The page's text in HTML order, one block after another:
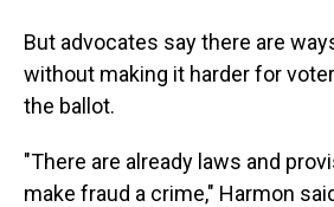
But advocates say there are
without making it harder for
the ballot.
"There are already laws and
make fraud a crime," Harmon